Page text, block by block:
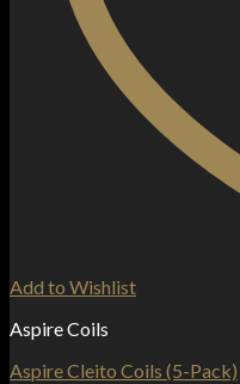
Add to Wishlist
Aspire Coils
Aspire Cleito Coils (5-Pack)